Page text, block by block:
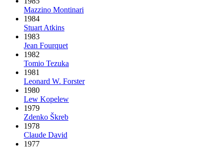
Mazzino Montinari
1984
Stuart Atkins
1983
Jean Fourquet
1982
Tomio Tezuka
1981
Leonard W. Forster
1980
Lew Kopelew
1979
Zdenko Škreb
1978
Claude David
1977